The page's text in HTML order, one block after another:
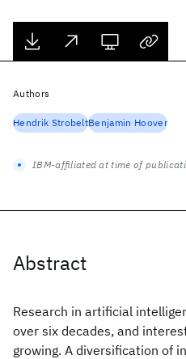
Abstract
Research in artificial
over six decades, and
growing. A diversification of
Authors
Hendrik StrobeltBenjamin Hoover
IBM-affiliated at time of